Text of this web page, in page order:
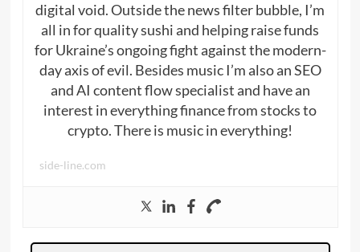
digital void. Outside the news filter bubble, I’m
all in for quality sushi and helping raise funds
for Ukraine’s ongoing fight against the modern-
day axis of evil. Besides music I’m also an SEO
and AI content flow specialist and have an
interest in everything finance from stocks to
crypto. There is music in everything!
side-line.com